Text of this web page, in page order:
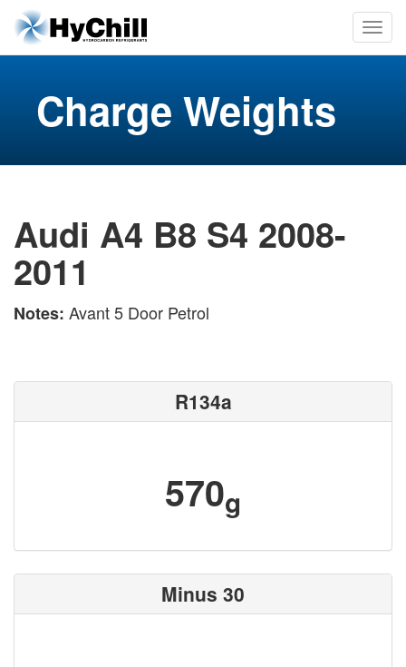
Charge Weights
Audi A4 B8 S4 2008-
2011
Notes: Avant 5 Door Petrol
R134a
570g
Minus 30